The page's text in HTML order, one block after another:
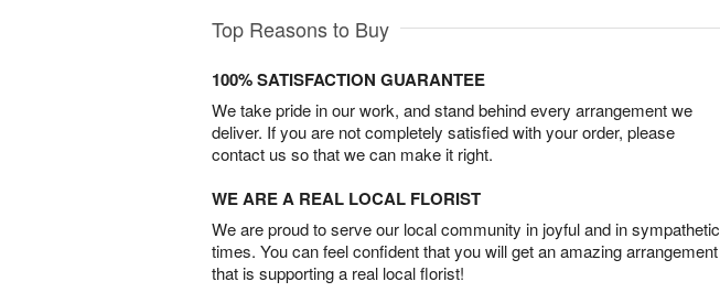
Top Reasons to Buy
100% SATISFACTION GUARANTEE
We take pride in our work, and stand behind every arrangement we
deliver. If you are not completely satisfied with your order, please
contact us so that we can make it right.
WE ARE A REAL LOCAL FLORIST
We are proud to serve our local community in joyful and in sympathetic
times. You can feel confident that you will get an amazing arrangement
that is supporting a real local florist!